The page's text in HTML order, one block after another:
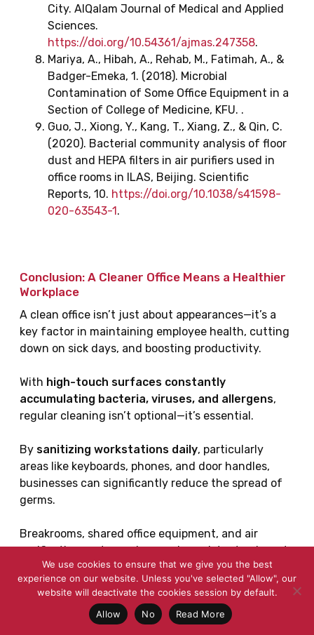
City. AlQalam Journal of Medical and Applied
Sciences.
https://doi.org/10.54361/ajmas.247358.
Mariya, A., Hibah, A., Rehab, M., Fatimah, A., &
Badger-Emeka, 1. (2018). Microbial
Contamination of Some Office Equipment in a
Section of College of Medicine, KFU. .
Guo, J., Xiong, Y., Kang, T., Xiang, Z., & Qin, C.
(2020). Bacterial community analysis of floor
dust and HEPA filters in air purifiers used in
office rooms in ILAS, Beijing. Scientific
Reports, 10. https://doi.org/10.1038/s41598-
020-63543-1 .
Conclusion: A Cleaner Office Means a Healthier
Workplace
A clean office isn’t just about appearances—it’s a
key factor in maintaining employee health, cutting
down on sick days, and boosting productivity.
With high-touch surfaces constantly
accumulating bacteria, viruses, and allergens,
regular cleaning isn’t optional—it’s essential.
By sanitizing workstations daily, particularly
areas like keyboards, phones, and door handles,
businesses can significantly reduce the spread of
germs.
Breakrooms, shared office equipment, and air
purification systems also need consistent upkeep to
prevent bacterial buildup and ensure a hygienic
work environment.
proper ventilation and air
We use cookies to ensure that we give you the best
experience on our website. Unless you've selected "Allow", our
website will deactivate the cookies session by default.
Allow
No Read More